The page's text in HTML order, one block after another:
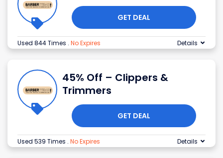
GET DEAL
Used 844 Times . No Expires Details
45% Off – Clippers &
Trimmers
GET DEAL
Used 539 Times . No Expires Details